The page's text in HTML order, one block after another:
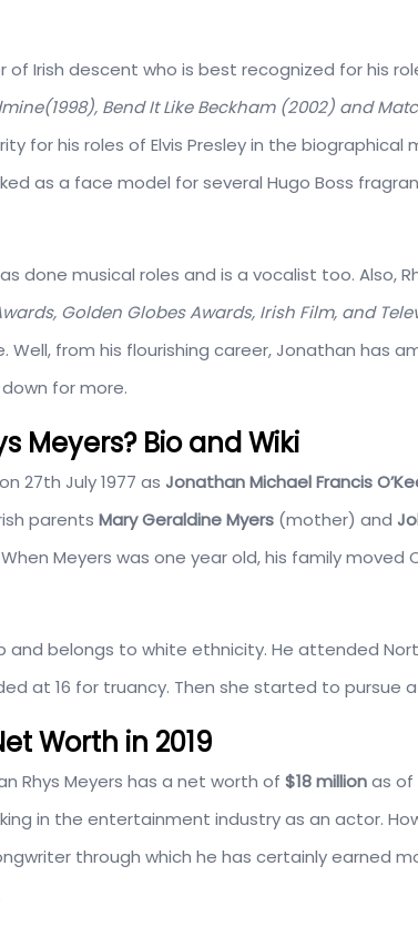
of Irish descent who is best recognized for his
Bend It Like Beckham (2002) and
for his roles of Elvis Presley in the biographical
as a face model for several Hugo Boss
done musical roles and is a vocalist too. Also,
Golden Globes Awards, Irish Film, and
Well, from his flourishing career, Jonathan has
for more.
Meyers? Bio and Wiki
27th July 1977 as Jonathan Michael Francis
parents Mary Geraldine Myers (mother) and
Meyers was one year old, his family moved
and belongs to white ethnicity. He attended
at 16 for truancy. Then she started to pursue
Worth in 2019
Rhys Meyers has a net worth of $18 millionas of
in the entertainment industry as an actor.
through which he has certainly earned